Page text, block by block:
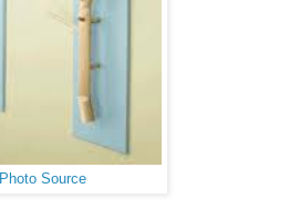
Photo Source